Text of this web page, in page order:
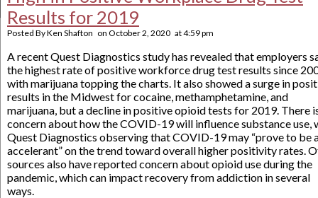
Results for 2019
Posted ByKen Shafton on October 2, 2020 at4:59 pm
A recent Quest Diagnostics study has revealed that employers
the highest rate of positive workforce drug test results since
with marijuana topping the charts. It also showed a surge in
results in the Midwest for cocaine, methamphetamine, and
marijuana, but a decline in positive opioid tests for 2019. There
concern about how the COVID-19 will influence substance use,
Quest Diagnostics observing that COVID-19 may “prove to be
accelerant” on the trend toward overall higher positivity rates.
sources also have reported concern about opioid use during the
pandemic, which can impact recovery from addiction in several
ways.